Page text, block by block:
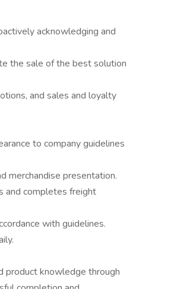
acknowledging and
the sale of the best solution
and sales and loyalty
to company guidelines
merchandise presentation.
and completes freight
with guidelines.
product knowledge through